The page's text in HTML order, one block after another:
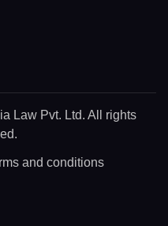
Law Pvt. Ltd. All rights
and conditions